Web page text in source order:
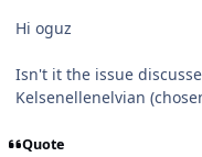
Hi oguz
Isn't it the issue
Kelsenellenelvian
Quote